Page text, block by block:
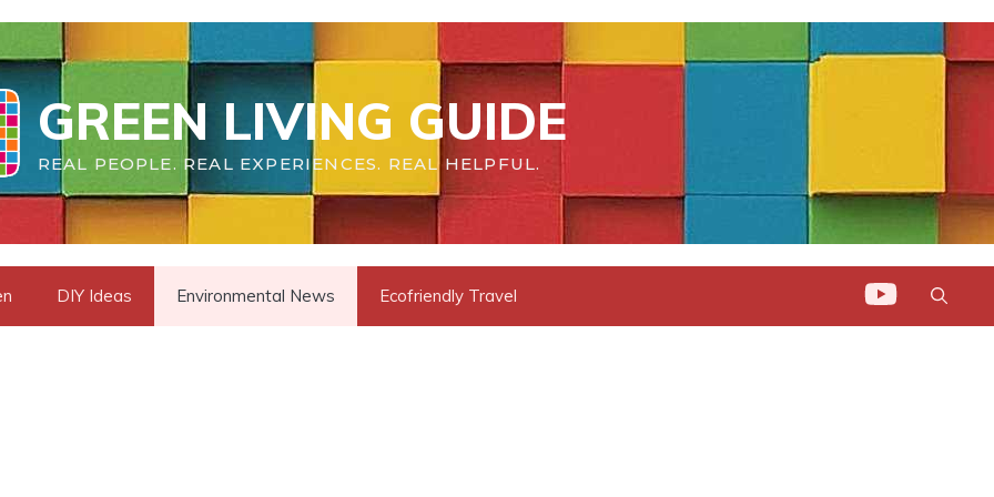
GREEN LIVING GUIDE
REAL PEOPLE. REAL EXPERIENCES. REAL HELPFUL.
DIY Ideas Environmental News Ecofriendly Travel